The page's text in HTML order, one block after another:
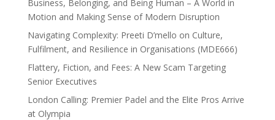
Business, Belonging, and Being Human – A World in
Motion and Making Sense of Modern Disruption
Navigating Complexity: Preeti D’mello on Culture,
Fulfilment, and Resilience in Organisations (MDE666)
Flattery, Fiction, and Fees: A New Scam Targeting
Senior Executives
London Calling: Premier Padel and the Elite Pros Arrive
at Olympia